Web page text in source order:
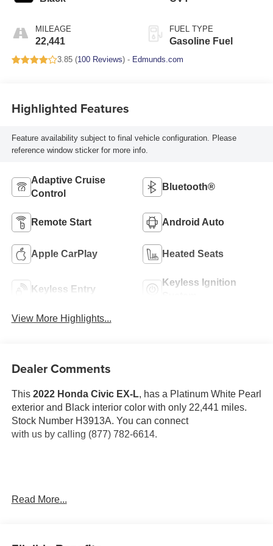
MILEAGE
22,441
FUEL TYPE
Gasoline Fuel
3.85 (100 Reviews) - Edmunds.com
Highlighted Features
Feature availability subject to final vehicle configuration. Please
reference window sticker for more info.
Adaptive Cruise
Control
Bluetooth®
Remote Start Android Auto
Apple CarPlay Heated Seats
Keyless Entry
Keyless Ignition
View More Highlights...
Dealer Comments
This 2022 Honda Civic EX-L, has a Platinum White Pearl
exterior and Black interior color with only 22,441 miles.
Stock Number H3913A. You can connect
with us by calling (877) 782-6614.
SHOULD KNOW ABOUT:
Read More...